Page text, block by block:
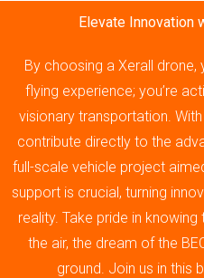
Elevate Innovation
By choosing a Xerall drone,
flying experience; you’re
visionary transportation.
contribute directly to the
full-scale vehicle project
support is crucial, turning
reality. Take pride in
the air, the dream of the
ground. Join us in this